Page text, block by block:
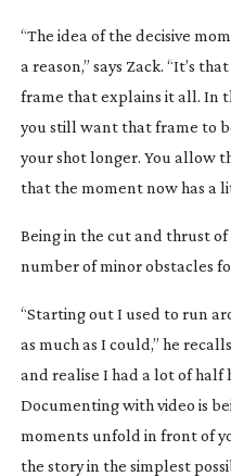
“The idea of the decisive
a reason,” says Zack. “It’s
frame that explains it all. In
you still want that frame to
your shot longer. You allow
that the moment now has a
Being in the cut and thrust
number of minor obstacles
“Starting out I used to run
as much as I could,” he
and realise I had a lot of half
Documenting with video is
moments unfold in front of
the story in the simplest